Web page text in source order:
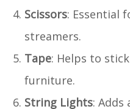
Scissors: Essential
streamers.
Tape: Helps to
furniture.
String Lights: Adds